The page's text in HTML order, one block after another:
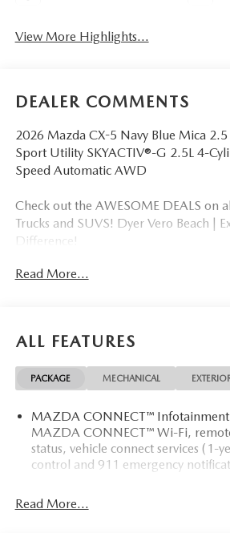
View More Highlights...
DEALER COMMENTS
2026 Mazda CX-5 Navy Blue Mica
Sport Utility SKYACTIV®-G 2.5L 4-
Speed Automatic AWD
Check out the AWESOME DEALS on
Trucks and SUVS! Dyer Vero Beach |
Difference!
required by law.
Read More...
ALL FEATURES
PACKAGE MECHANICAL
MAZDA CONNECT™ Infotainment
MAZDA CONNECT™ Wi-Fi,
status, vehicle connect services (1-
control and 911 emergency
Read More...